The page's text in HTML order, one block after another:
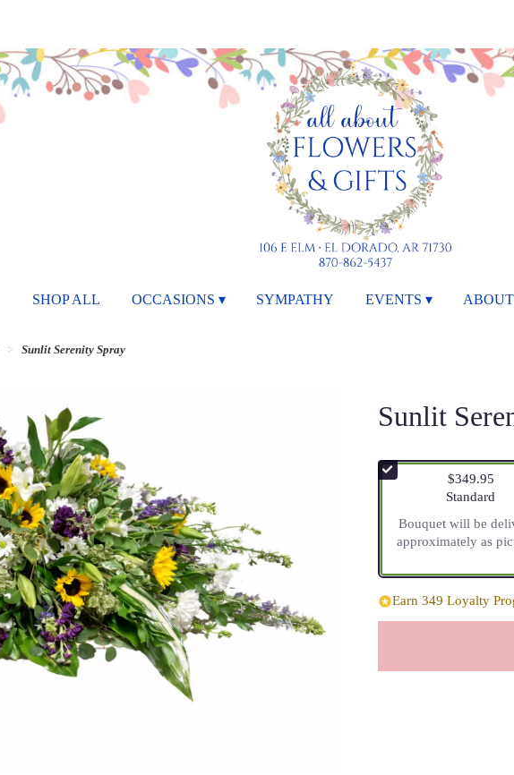
SHOP ALL OCCASIONS ▾ SYMPATHY EVENTS ▾
Sunlit Serenity Spray
Sunlit
$349.95
Standard
Bouquet will be
approximately as
Earn 349 Loyalty